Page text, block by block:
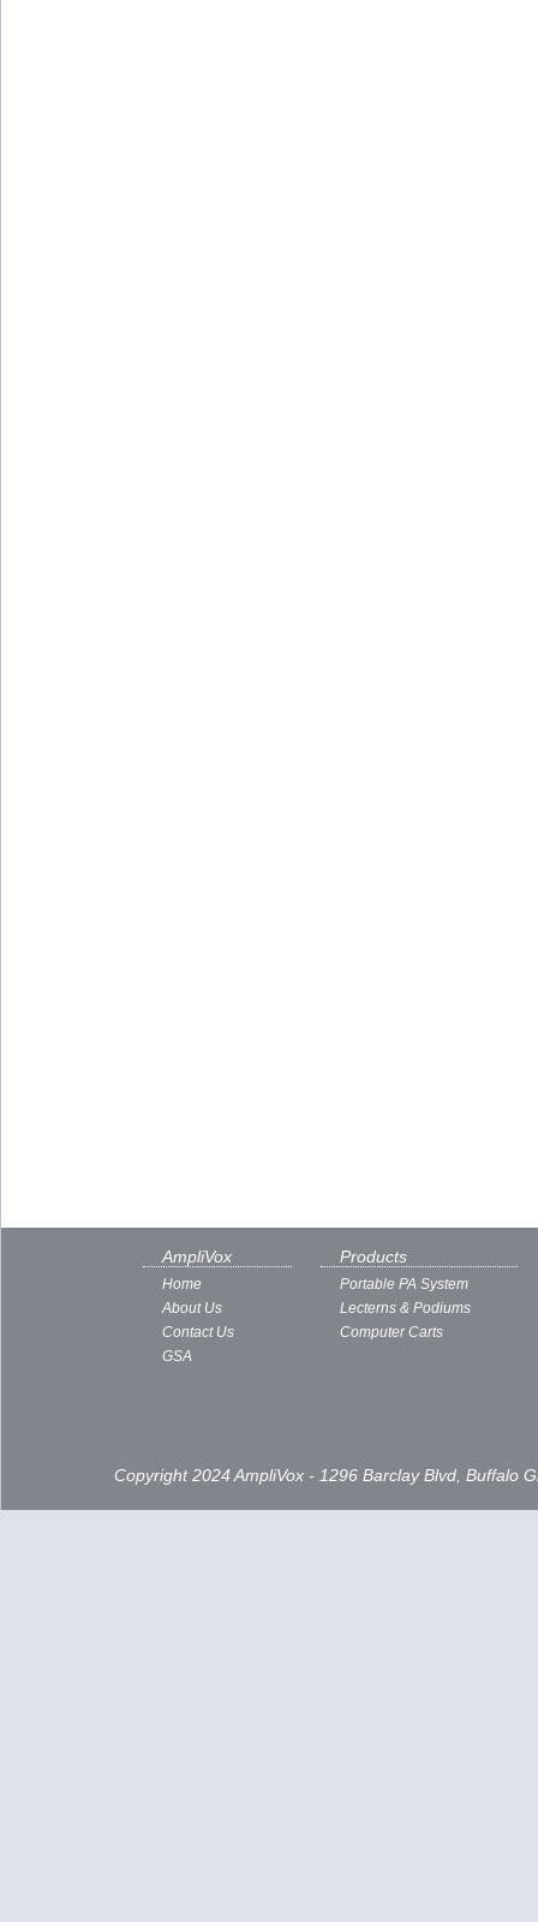
AmpliVox
Home
About Us
Contact Us
GSA
Products
Portable PA System
Lecterns & Podiums
Computer Carts
Copyright 2024 AmpliVox - 1296 Barclay Blvd, Buffalo